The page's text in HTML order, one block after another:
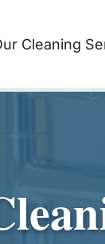
Cleaning